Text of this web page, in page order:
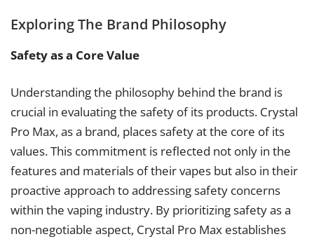
Exploring The Brand Philosophy
Safety as a Core Value
Understanding the philosophy behind the brand is
crucial in evaluating the safety of its products. Crystal
Pro Max, as a brand, places safety at the core of its
values. This commitment is reflected not only in the
features and materials of their vapes but also in their
proactive approach to addressing safety concerns
within the vaping industry. By prioritizing safety as a
non-negotiable aspect, Crystal Pro Max establishes